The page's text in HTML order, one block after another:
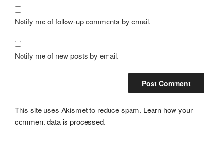
Notify me of follow-up comments by email.
Notify me of new posts by email.
This site uses Akismet to reduce spam. Learn how your
comment data is processed.